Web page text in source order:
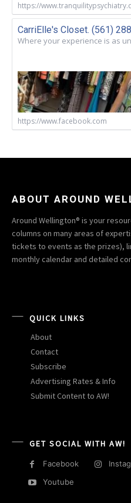
https://
CarriElle's Closet. (561)
Where your experience is as
https://www.facebook.com
ABOUT AROUND
Around Wellington® is your
columns on many areas of
tickets to events as the prizes),
monthly calendar and detailed
QUICK LINKS
About
Contact
Subscribe
Advertising Rates & Info
Submit Content to AW!
GET SOCIAL WITH AW!
Facebook
Youtube